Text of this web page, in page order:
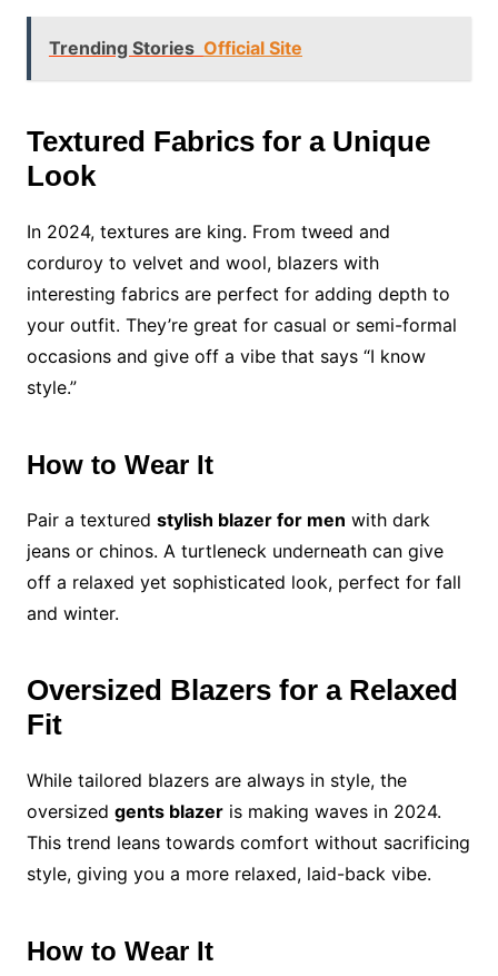
Trending Stories Official Site
Textured Fabrics for a Unique
Look
In 2024, textures are king. From tweed and
corduroy to velvet and wool, blazers with
interesting fabrics are perfect for adding depth to
your outfit. They’re great for casual or semi-formal
occasions and give off a vibe that says “I know
style.”
How to Wear It
Pair a textured stylish blazer for men with dark
jeans or chinos. A turtleneck underneath can give
off a relaxed yet sophisticated look, perfect for fall
and winter.
Oversized Blazers for a Relaxed
Fit
While tailored blazers are always in style, the
oversized gents blazeris making waves in 2024.
This trend leans towards comfort without sacrificing
style, giving you a more relaxed, laid-back vibe.
How to Wear It